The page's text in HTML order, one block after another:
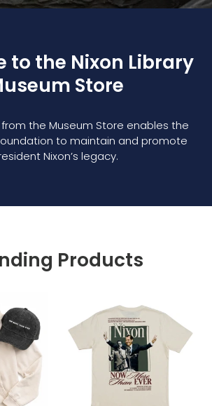
to the Nixon Library
Store
the Museum Store enables the
to maintain and promote
Nixon’s legacy.
Products